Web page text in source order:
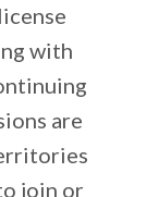
with
are
join or